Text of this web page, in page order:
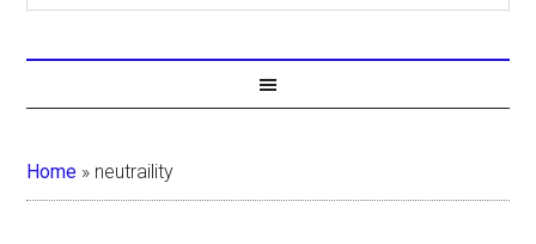
Home » neutraility